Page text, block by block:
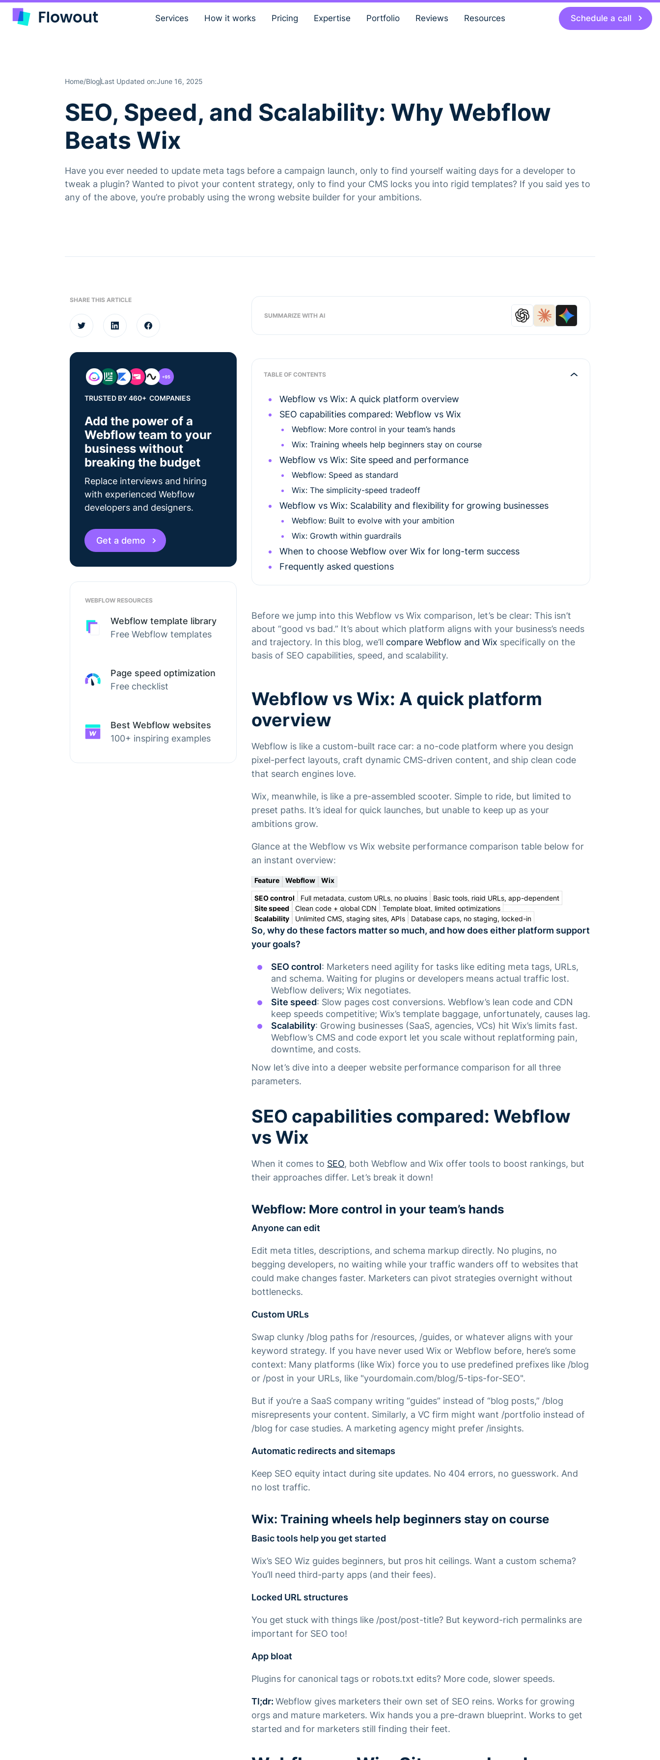
Services How it works Pricing Expertise Portfolio Reviews Resources Schedule a call
Home/BlogLast Updated on:June 16, 2025
SEO, Speed, and Scalability: Why Webflow
Beats Wix
Have you ever needed to update meta tags before a campaign launch, only to find yourself waiting days for a developer to
tweak a plugin? Wanted to pivot your content strategy, only to find your CMS locks you into rigid templates? If you said yes to
any of the above, you’re probably using the wrong website builder for your ambitions.
SHARE THIS ARTICLE
TRUSTED BY 460+ COMPANIES
Add the power of a
Webflow team to your
business without
breaking the budget
Replace interviews and hiring
with experienced Webflow
developers and designers.
Get a demo
WEBFLOW RESOURCES
Webflow template library
Free Webflow templates
Page speed optimization
Free checklist
Best Webflow websites
100+ inspiring examples
SUMMARIZE WITH AI
TABLE OF CONTENTS
Webflow vs Wix: A quick platform overview
SEO capabilities compared: Webflow vs Wix
Webflow: More control in your team’s hands
Wix: Training wheels help beginners stay on course
Webflow vs Wix: Site speed and performance
Webflow: Speed as standard
Wix: The simplicity-speed tradeoff
Webflow vs Wix: Scalability and flexibility for growing businesses
Webflow: Built to evolve with your ambition
Wix: Growth within guardrails
When to choose Webflow over Wix for long-term success
Frequently asked questions
Before we jump into this Webflow vs Wix comparison, let’s be clear: This isn’t
about “good vs bad.” It’s about which platform aligns with your business’s needs
and trajectory. In this blog, we’ll compare Webflow and Wix specifically on the
basis of SEO capabilities, speed, and scalability.
Webflow vs Wix: A quick platform
overview
Webflow is like a custom-built race car: a no-code platform where you design
pixel-perfect layouts, craft dynamic CMS-driven content, and ship clean code
that search engines love.
Wix, meanwhile, is like a pre-assembled scooter. Simple to ride, but limited to
preset paths. It’s ideal for quick launches, but unable to keep up as your
ambitions grow.
Glance at the Webflow vs Wix website performance comparison table below for
an instant overview:
Feature Webflow Wix
SEO control Full metadata, custom URLs, no plugins
Basic tools, rigid URLs, app-dependent
Site speed
Clean code + global CDN
Template bloat, limited optimizations
Scalability
Unlimited CMS, staging sites, APIs Database caps, no staging, locked-in
So, why do these factors matter so much, and how does either platform support
your goals?
SEO control: Marketers need agility for tasks like editing meta tags, URLs,
and schema. Waiting for plugins or developers means actual traffic lost.
Webflow delivers; Wix negotiates.
Site speed: Slow pages cost conversions. Webflow’s lean code and CDN
keep speeds competitive; Wix’s template baggage, unfortunately, causes lag.
Scalability: Growing businesses (SaaS, agencies, VCs) hit Wix’s limits fast.
Webflow’s CMS and code export let you scale without replatforming pain,
downtime, and costs.
Now let’s dive into a deeper website performance comparison for all three
parameters.
SEO capabilities compared: Webflow
vs Wix
When it comes to SEO, both Webflow and Wix offer tools to boost rankings, but
their approaches differ. Let’s break it down!
Webflow: More control in your team’s hands
Anyone can edit
Edit meta titles, descriptions, and schema markup directly. No plugins, no
begging developers, no waiting while your traffic wanders off to websites that
could make changes faster. Marketers can pivot strategies overnight without
bottlenecks.
Custom URLs
Swap clunky /blog paths for /resources, /guides, or whatever aligns with your
keyword strategy. If you have never used Wix or Webflow before, here’s some
context: Many platforms (like Wix) force you to use predefined prefixes like /blog
or /post in your URLs, like "yourdomain.com/blog/5-tips-for-SEO".
But if you’re a SaaS company writing “guides” instead of “blog posts,” /blog
misrepresents your content. Similarly, a VC firm might want /portfolio instead of
/blog for case studies. A marketing agency might prefer /insights.
Automatic redirects and sitemaps
Keep SEO equity intact during site updates. No 404 errors, no guesswork. And
no lost traffic.
Wix: Training wheels help beginners stay on course
Basic tools help you get started
Wix’s SEO Wiz guides beginners, but pros hit ceilings. Want a custom schema?
You’ll need third-party apps (and their fees).
Locked URL structures
You get stuck with things like /post/post-title? But keyword-rich permalinks are
important for SEO too!
App bloat
Plugins for canonical tags or robots.txt edits? More code, slower speeds.
Tl;dr: Webflow gives marketers their own set of SEO reins. Works for growing
orgs and mature marketers. Wix hands you a pre-drawn blueprint. Works to get
started and for marketers still finding their feet.